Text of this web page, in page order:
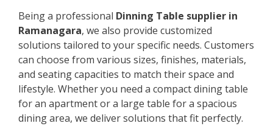
Being a professional Dinning Table supplier in
Ramanagara, we also provide customized
solutions tailored to your specific needs. Customers
can choose from various sizes, finishes, materials,
and seating capacities to match their space and
lifestyle. Whether you need a compact dining table
for an apartment or a large table for a spacious
dining area, we deliver solutions that fit perfectly.